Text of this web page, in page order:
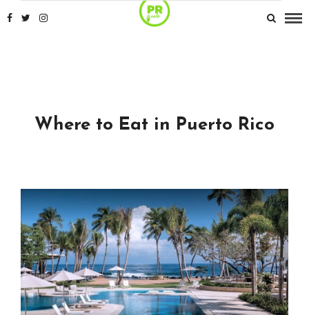
Where to Eat in Puerto Rico